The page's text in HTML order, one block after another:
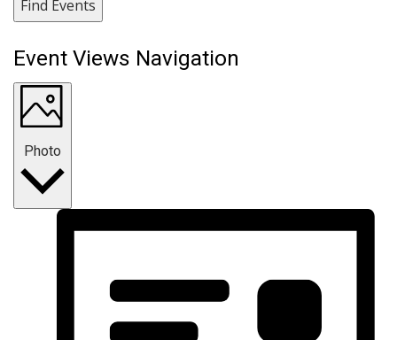
Find Events
Event Views Navigation
Photo